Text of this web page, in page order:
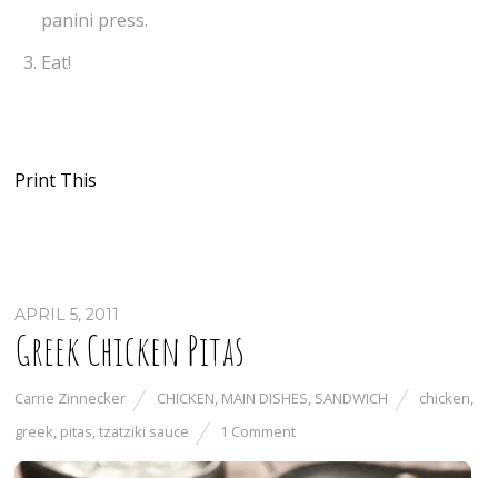
panini press.
Eat!
Print This
APRIL 5, 2011
Greek Chicken Pitas
Carrie Zinnecker CHICKEN, MAIN DISHES, SANDWICH chicken,
greek, pitas,tzatziki sauce 1 Comment